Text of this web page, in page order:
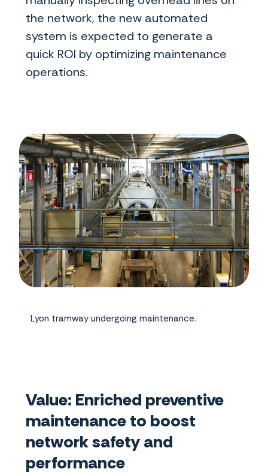
the network, the new automated
system is expected to generate a
quick ROI by optimizing maintenance
operations.
Lyon tramway undergoing maintenance.
Value: Enriched preventive
maintenance to boost
network safety and
performance